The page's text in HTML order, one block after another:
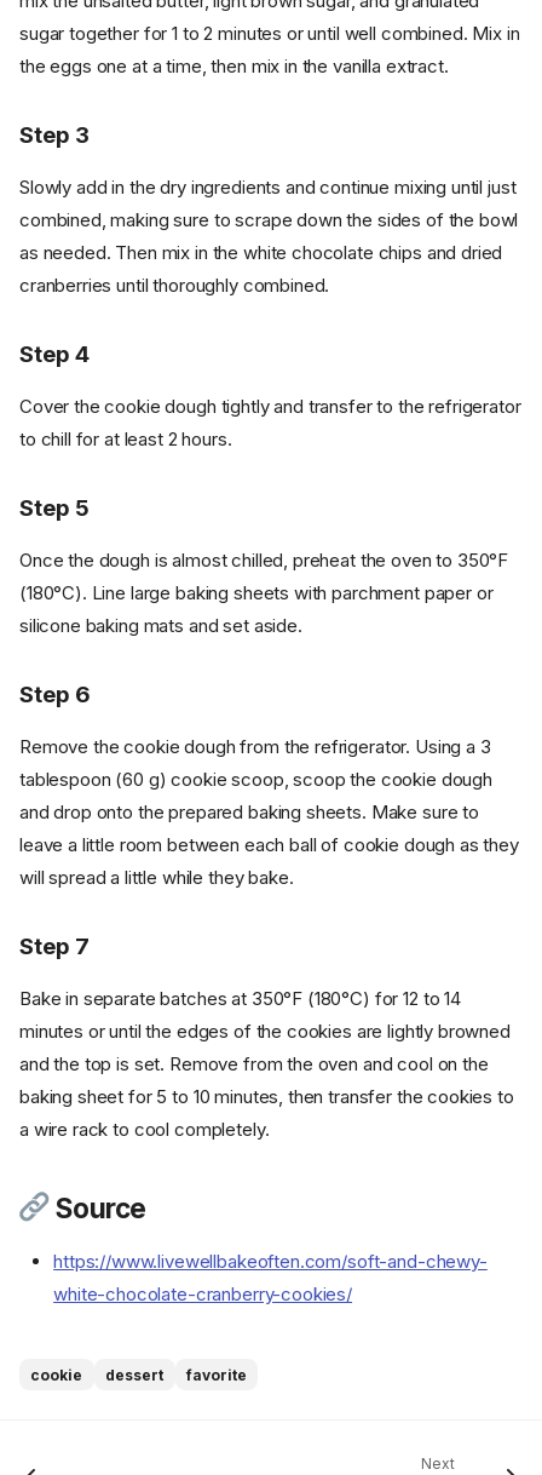
Cookware
Instructions
sugar together for 1 to 2 minutes or until well combined. Mix in
the eggs one at a time, then mix in the vanilla extract.
Step 3
Slowly add in the dry ingredients and continue mixing until just
combined, making sure to scrape down the sides of the bowl
as needed. Then mix in the white chocolate chips and dried
cranberries until thoroughly combined.
Step 4
Cover the cookie dough tightly and transfer to the refrigerator
to chill for at least 2 hours.
Step 5
Once the dough is almost chilled, preheat the oven to 350°F
(180°C). Line large baking sheets with parchment paper or
silicone baking mats and set aside.
Step 6
Remove the cookie dough from the refrigerator. Using a 3
tablespoon (60 g) cookie scoop, scoop the cookie dough
and drop onto the prepared baking sheets. Make sure to
leave a little room between each ball of cookie dough as they
will spread a little while they bake.
Step 7
Bake in separate batches at 350°F (180°C) for 12 to 14
minutes or until the edges of the cookies are lightly browned
and the top is set. Remove from the oven and cool on the
baking sheet for 5 to 10 minutes, then transfer the cookies to
a wire rack to cool completely.
Source
https://www.livewellbakeoften.com/soft-and-chewy-
white-chocolate-cranberry-cookies/
cookie dessert favorite
Next